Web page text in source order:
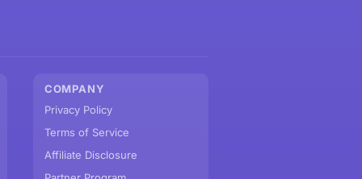
COMPANY
Privacy Policy
Terms of Service
Affiliate Disclosure